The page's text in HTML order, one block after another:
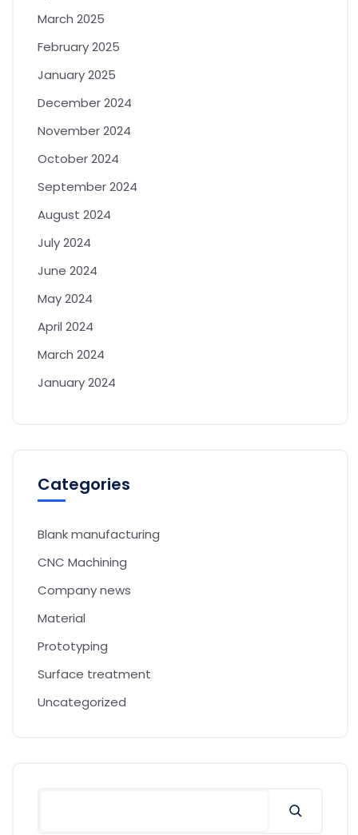
March 2025
February 2025
January 2025
December 2024
November 2024
October 2024
September 2024
August 2024
July 2024
June 2024
May 2024
April 2024
March 2024
January 2024
Categories
Blank manufacturing
CNC Machining
Company news
Material
Prototyping
Surface treatment
Uncategorized